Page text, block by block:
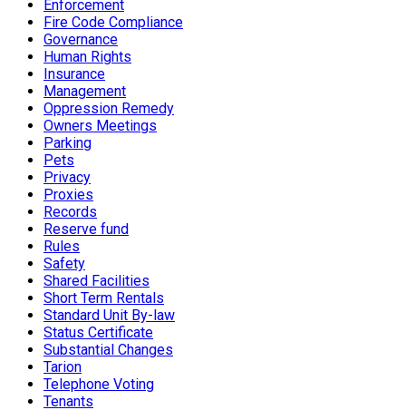
Enforcement
Fire Code Compliance
Governance
Human Rights
Insurance
Management
Oppression Remedy
Owners Meetings
Parking
Pets
Privacy
Proxies
Records
Reserve fund
Rules
Safety
Shared Facilities
Short Term Rentals
Standard Unit By-law
Status Certificate
Substantial Changes
Tarion
Telephone Voting
Tenants